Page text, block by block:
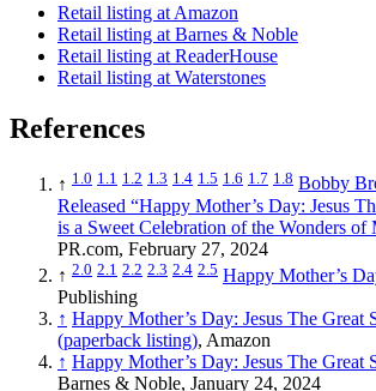
Retail listing at Amazon
Retail listing at Barnes & Noble
Retail listing at ReaderHouse
Retail listing at Waterstones
References
↑ 1.0 1.1 1.2 1.3 1.4 1.5 1.6 1.7 1.8 Bobby
Released “Happy Mother’s Day: Jesus
is a Sweet Celebration of the Wonders of
PR.com, February 27, 2024
↑ 2.0 2.1 2.2 2.3 2.4 2.5 Happy Mother’s
Publishing
↑ Happy Mother’s Day: Jesus The Great
(paperback listing), Amazon
↑ Happy Mother’s Day: Jesus The Great
Barnes & Noble, January 24, 2024